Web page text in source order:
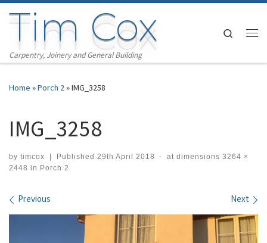
Skip to content
Tim Cox
Carpentry, Joinery and General Building
Search
Home »Porch 2 »IMG_3258
IMG_3258
by timcox Published 29th April 2018 - at dimensions 3264 ×
2448 in Porch 2
Images navigation
Previous Next